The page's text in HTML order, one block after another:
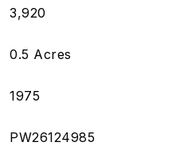
3,920
0.5 Acres
1975
PW26124985